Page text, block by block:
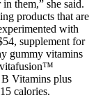
them,” she said.
products that are
with
supplement for
gummy vitamins
vitafusion™
Vitamins plus
calories.